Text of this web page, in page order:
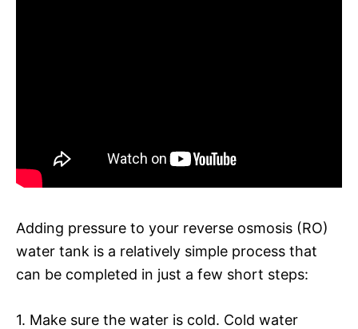
Adding pressure to your reverse osmosis (RO)
water tank is a relatively simple process that
can be completed in just a few short steps:
1. Make sure the water is cold. Cold water